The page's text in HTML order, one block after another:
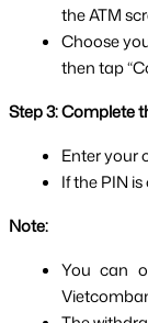
the ATM
Choose
then tap
Step 3: Complete
Enter your
If the PIN
Note:
You can